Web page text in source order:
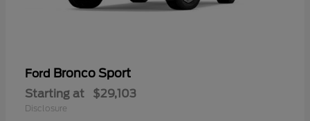
Ford Bronco Sport
Starting at $29,103
Disclosure